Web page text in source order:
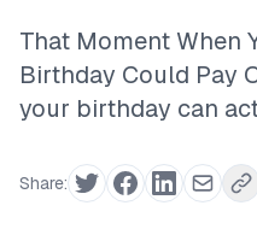
That Moment When
Birthday Could Pay
your birthday can
Share: